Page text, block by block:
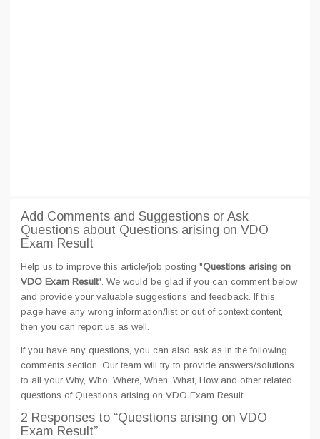
Add Comments and Suggestions or Ask
Questions about Questions arising on VDO
Exam Result
Help us to improve this article/job posting "Questions arising on
VDO Exam Result". We would be glad if you can comment below
and provide your valuable suggestions and feedback. If this
page have any wrong information/list or out of context content,
then you can report us as well.
If you have any questions, you can also ask as in the following
comments section. Our team will try to provide answers/solutions
to all your Why, Who, Where, When, What, How and other related
questions of Questions arising on VDO Exam Result
2 Responses to “Questions arising on VDO
Exam Result”